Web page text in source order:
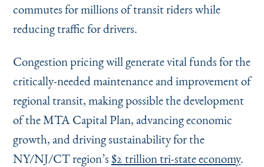
commutes for millions of transit riders while
reducing traffic for drivers.
Congestion pricing will generate vital funds for the
critically-needed maintenance and improvement of
regional transit, making possible the development
of the MTA Capital Plan, advancing economic
growth, and driving sustainability for the
NY/NJ/CT region’s$2 trillion tri-state economy.